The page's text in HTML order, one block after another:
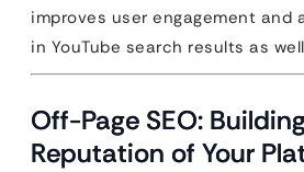
improves user engagement and
in YouTube search results as
Off-Page SEO:
Reputation of Your